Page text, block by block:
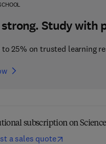
Study with
to 25% on trusted learning
subscription on
a sales quote